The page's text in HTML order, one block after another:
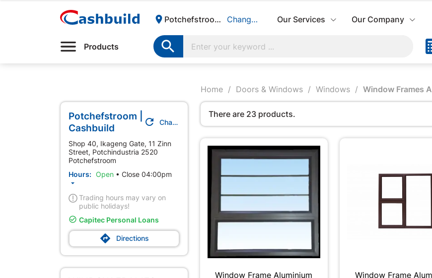
 Potchefstroom | Cashbuild: Change StoreOur Services Our Company
Products 
Home Doors & Windows Windows Window Frames
Potchefstroom |
Cashbuild
 Change Store
Shop 40, Ikageng Gate, 11 Zinn
Street, Potchindustria 2520
Potchefstroom
Hours: Open •Close 04:00pm

Trading hours may vary on
public holidays!
 Capitec Personal Loans
 Directions
There are 23 products.
Window Frame Aluminium
Window Frame